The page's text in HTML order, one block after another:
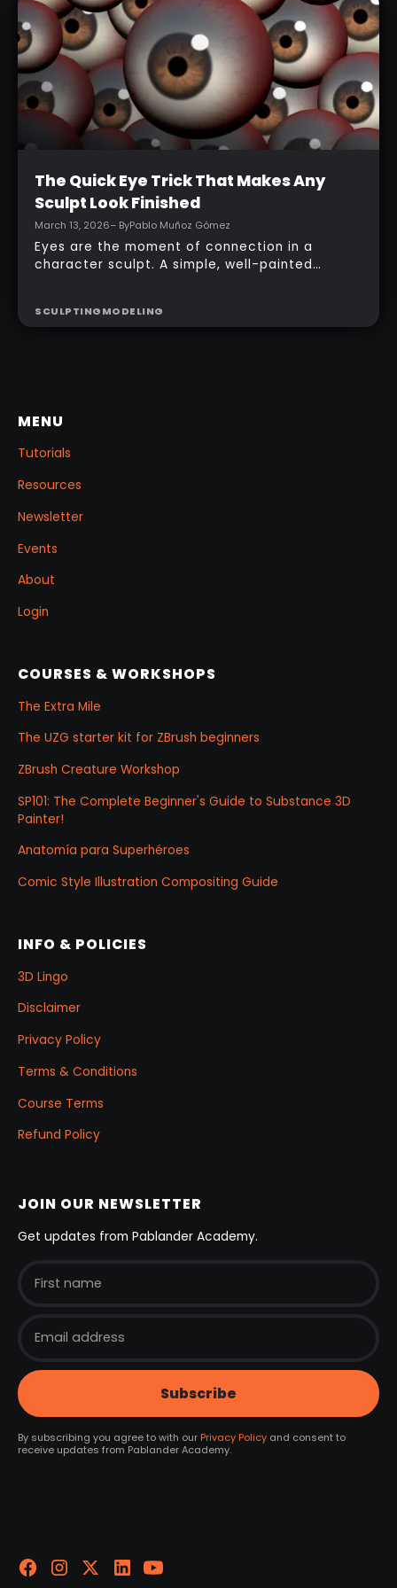
with a simple PolyPaint workflow.
Intermediate
The Quick Eye Trick That Makes Any
Sculpt Look Finished
March 13, 2026– ByPablo Muñoz Gómez
Eyes are the moment of connection in a
character sculpt. A simple, well-painted
shader networks, or time-consuming setups.
SCULPTINGMODELING
MENU
Tutorials
Resources
Newsletter
Events
About
Login
COURSES & WORKSHOPS
The Extra Mile
The UZG starter kit for ZBrush beginners
ZBrush Creature Workshop
SP101: The Complete Beginner's Guide to Substance 3D
Painter!
Anatomía para Superhéroes
Comic Style Illustration Compositing Guide
INFO & POLICIES
3D Lingo
Disclaimer
Privacy Policy
Terms & Conditions
Course Terms
Refund Policy
JOIN OUR NEWSLETTER
Get updates from Pablander Academy.
By subscribing you agree to with our Privacy Policyand consent to
receive updates from Pablander Academy.